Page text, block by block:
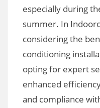
especially during
summer. In
considering the
conditioning
opting for expert
enhanced
and compliance